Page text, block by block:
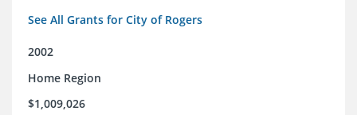
See All Grants for City of Rogers
2002
Home Region
$1,009,026